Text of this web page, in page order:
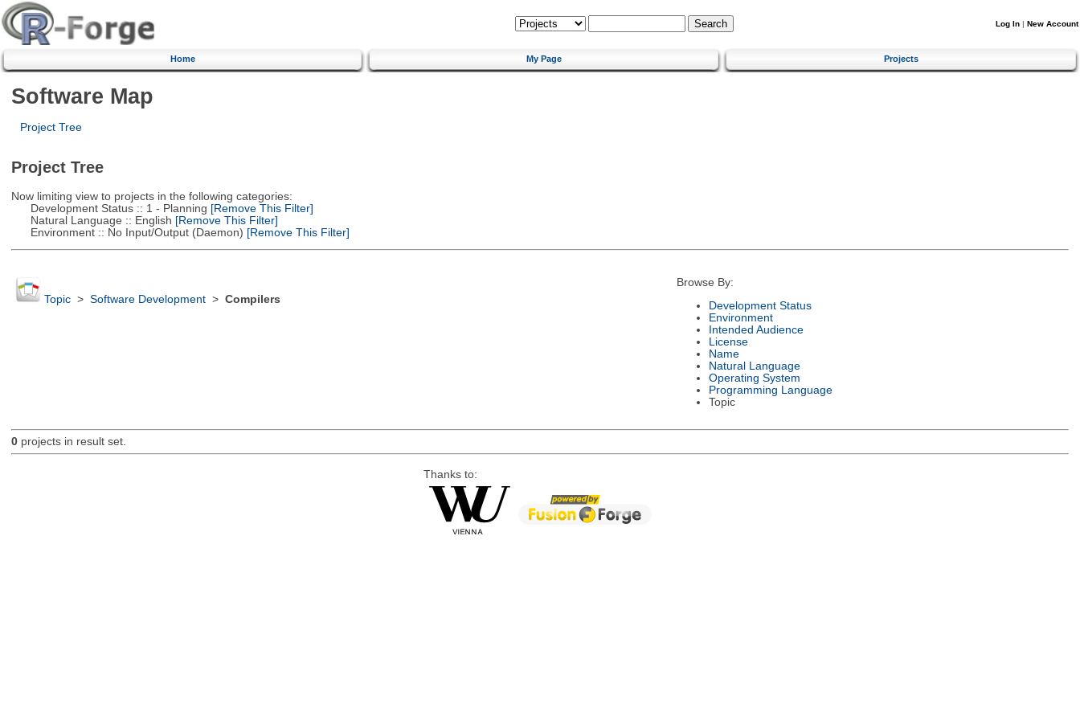
Log In | New Account
Home My Page Projects
Software Map
Project Tree
Project Tree
Now limiting view to projects in the following categories:
Development Status :: 1 - Planning [Remove This Filter]
Natural Language :: English [Remove This Filter]
Environment :: No Input/Output (Daemon) [Remove This Filter]
Topic> Software Development> Compilers
Browse By:
Development Status
Environment
Intended Audience
License
Name
Natural Language
Operating System
Programming Language
Topic
0projects in result set.
Thanks to: